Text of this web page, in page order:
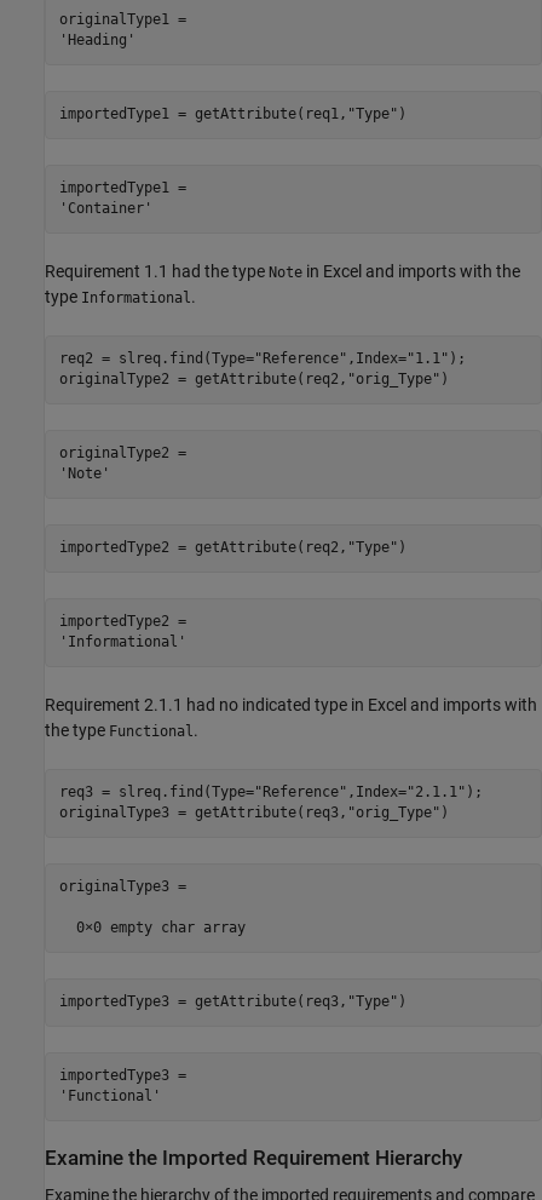
originalType1 =
importedType1 = getAttribute(req1, "Type" )
importedType1 =
Requirement 1.1 had the type Note in Excel and imports with the
type Informational.
req2 = slreq.find(Type="Reference" ,Index="1.1" );
originalType2 = getAttribute(req2, "orig_Type" )
originalType2 =
importedType2 = getAttribute(req2, "Type" )
importedType2 =
Requirement 2.1.1 had no indicated type in Excel and imports with
the type Functional.
req3 = slreq.find(Type="Reference" ,Index="2.1.1" );
originalType3 = getAttribute(req3, "orig_Type" )
originalType3 =
  0×0 empty char array
importedType3 = getAttribute(req3, "Type" )
importedType3 =
Examine the Imported Requirement Hierarchy
Examine the hierarchy of the imported requirements and compare